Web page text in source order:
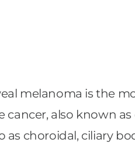
melanoma is the
cancer, also known
choroidal, ciliary